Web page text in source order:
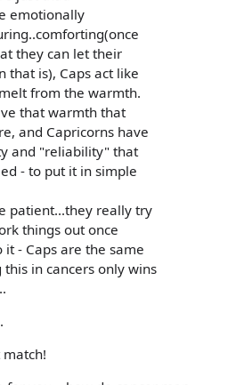
emotionally
they can let their
that is), Caps act like
from the warmth.
that warmth that
and Capricorns have
and "reliability" that
- to put it in simple
patient...they really try
things out once
- Caps are the same
in cancers only wins